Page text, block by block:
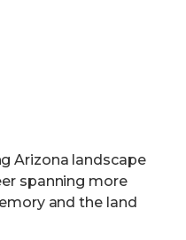
Arizona landscape
spanning more
and the land